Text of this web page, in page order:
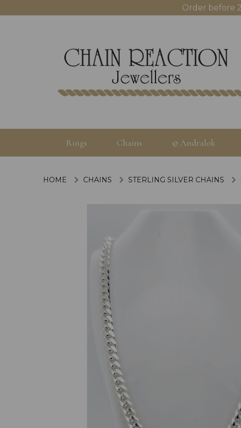
Order before
Rings Chains © Andralok
HOME CHAINS STERLING SILVER CHAINS
Previous